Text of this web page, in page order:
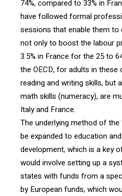
74%, compared to 33% in
have followed formal
sessions that enable them to
not only to boost the labour
3.5% in France for the 25 to
the OECD, for adults in
reading and writing skills, but
math skills (numeracy), are
Italy and France.
The underlying method of the
be expanded to education
development, which is a key
would involve setting up a
states with funds from a
by European funds, which